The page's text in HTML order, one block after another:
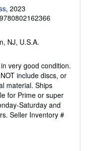
, 2023
NJ, U.S.A.
very good condition.
include discs, or
material. Ships
for Prime or super
Saturday and
Seller Inventory #